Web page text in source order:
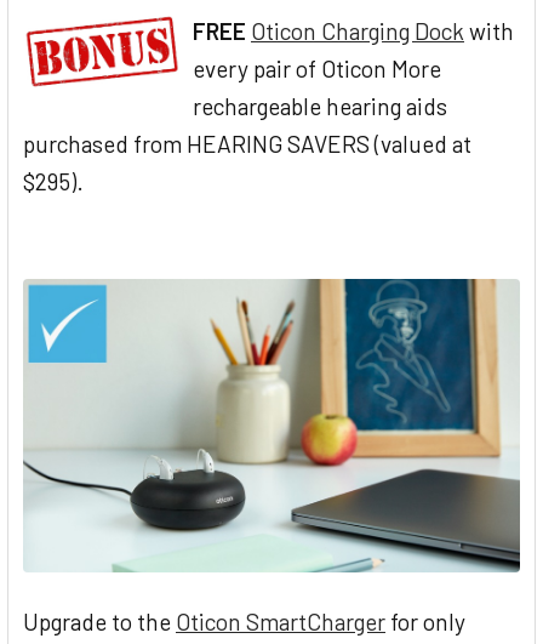
FREE Oticon Charging Dock with
every pair of Oticon More
rechargeable hearing aids
purchased from HEARING SAVERS (valued at
$295).
Upgrade to the Oticon SmartCharger for only